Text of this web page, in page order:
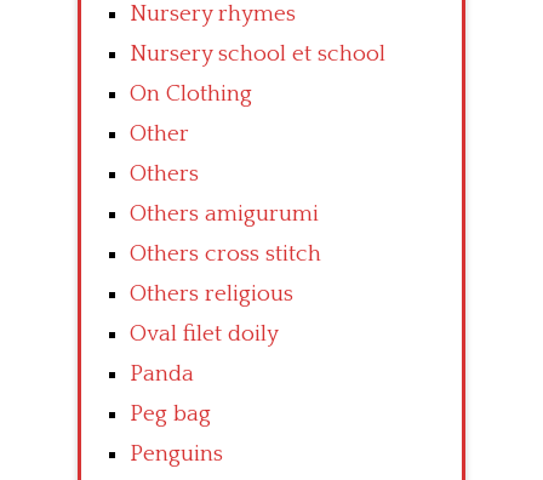
Nursery rhymes
Nursery school et school
On Clothing
Other
Others
Others amigurumi
Others cross stitch
Others religious
Oval filet doily
Panda
Peg bag
Penguins